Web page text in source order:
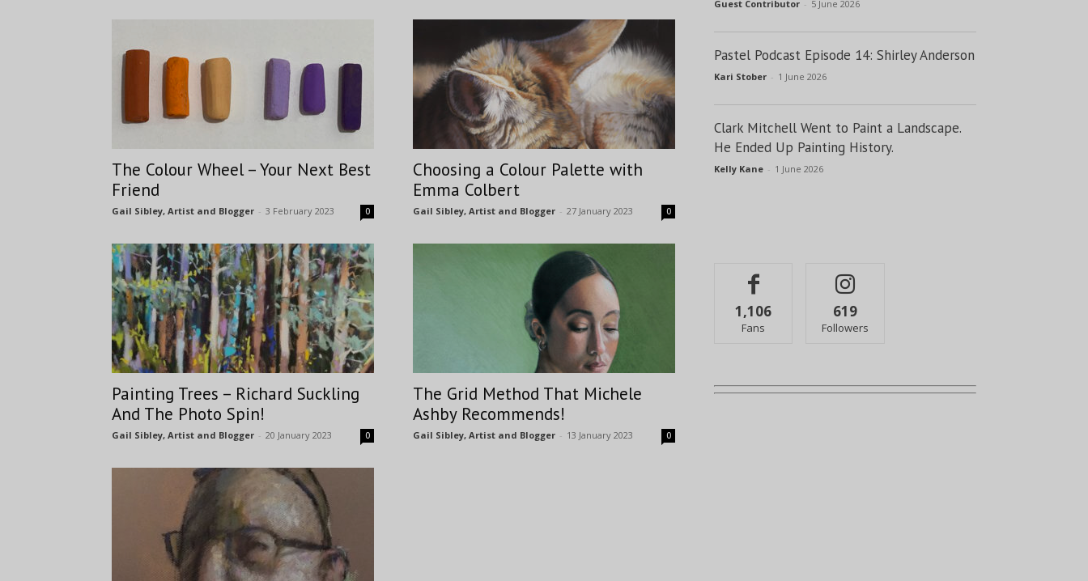
The Colour Wheel – Your Next Best
Friend
Gail Sibley, Artist and Blogger - 3 February 2023 0
Choosing a Colour Palette with
Emma Colbert
Gail Sibley, Artist and Blogger - 27 January 2023 0
Painting Trees – Richard Suckling
And The Photo Spin!
Gail Sibley, Artist and Blogger - 20 January 2023 0
The Grid Method That Michele
Ashby Recommends!
Gail Sibley, Artist and Blogger - 13 January 2023 0
Guest Contributor - 5 June 2026
Pastel Podcast Episode 14: Shirley Anderson
Kari Stober - 1 June 2026
Clark Mitchell Went to Paint a Landscape.
He Ended Up Painting History.
Kelly Kane - 1 June 2026
1,106
Fans
619
Followers